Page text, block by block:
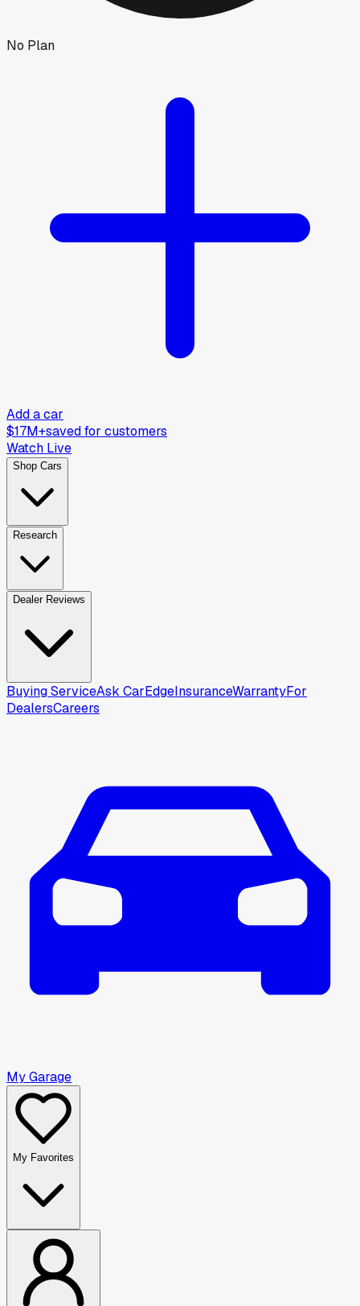
No Plan
Add a car
$17M+saved for customers
Watch Live
Shop Cars
Research
Dealer Reviews
Buying ServiceAsk CarEdgeInsuranceWarrantyFor
DealersCareers
My Garage
My Favorites